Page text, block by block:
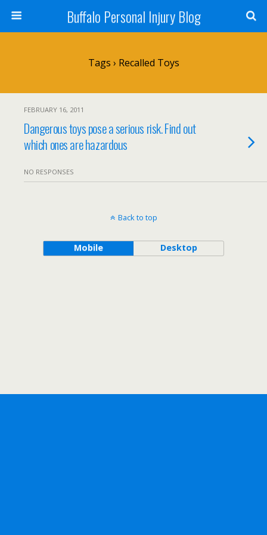
Buffalo Personal Injury Blog
Tags › Recalled Toys
FEBRUARY 16, 2011
Dangerous toys pose a serious risk. Find out
which ones are hazardous
NO RESPONSES
Back to top
Mobile Desktop